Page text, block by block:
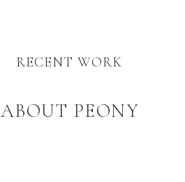
ABOUT PEONY
RECENT WORK